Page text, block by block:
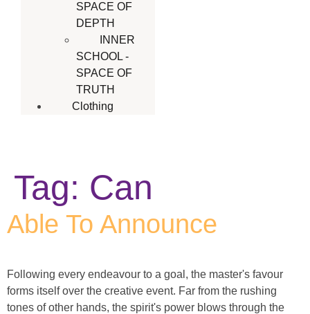
SPACE OF
DEPTH
INNER
SCHOOL -
SPACE OF
TRUTH
Clothing
Tag: Can
Able To Announce
Following every endeavour to a goal, the master's favour
forms itself over the creative event. Far from the rushing
tones of other hands, the spirit's power blows through the